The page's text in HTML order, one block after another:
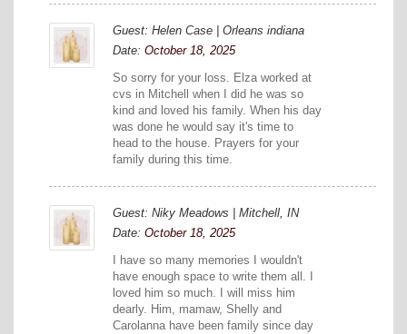
Guest: Helen Case | Orleans indiana
Date: October 18, 2025
So sorry for your loss. Elza worked at
cvs in Mitchell when I did he was so
kind and loved his family. When his day
was done he would say it's time to
head to the house. Prayers for your
family during this time.
Guest: Niky Meadows | Mitchell, IN
Date: October 18, 2025
I have so many memories I wouldn't
have enough space to write them all. I
loved him so much. I will miss him
dearly. Him, mamaw, Shelly and
Carolanna have been family since day